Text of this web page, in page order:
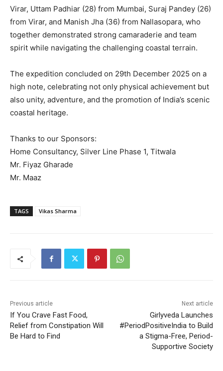
Virar, Uttam Padhiar (28) from Mumbai, Suraj Pandey (26)
from Virar, and Manish Jha (36) from Nallasopara, who
together demonstrated strong camaraderie and team
spirit while navigating the challenging coastal terrain.
The expedition concluded on 29th December 2025 on a
high note, celebrating not only physical achievement but
also unity, adventure, and the promotion of India’s scenic
coastal heritage.
Thanks to our Sponsors:
Home Consultancy, Silver Line Phase 1, Titwala
Mr. Fiyaz Gharade
Mr. Maaz
TAGS Vikas Sharma
Previous article
If You Crave Fast Food,
Relief from Constipation Will
Be Hard to Find
Next article
Girlyveda Launches
#PeriodPositiveIndia to Build
a Stigma-Free, Period-
Supportive Society